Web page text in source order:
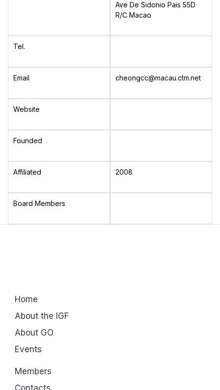
Ave De Sidonio Pais 55D
R/C Macao
Tel.
Email cheongcc@macau.ctm.net
Website
Founded
Affiliated 2008
Board Members
Home
About the IGF
About GO
Events
Members